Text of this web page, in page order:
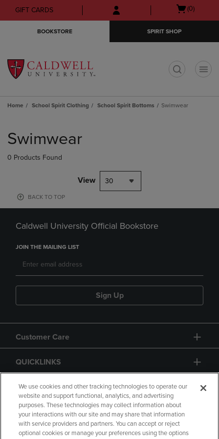
Skip
to
Skip
to
menu
GIFT CARDS
Open
(0)
BOOKSTORE SPIRIT SHOP
Home School Spirit Clothing School Spirit Bottoms Swimwear
products
Swimwear
0 Products Found
View 30
BACK TO TOP
Caldwell University Official Bookstore
JOIN THE MAILING LIST
Sign Up
Customer Care
QUICKLINKS
GIFT CARD
We use cookies and other tracking technologies to operate our
website and support functional, analytics, and advertising
purposes. These technologies may collect information about
your interactions with our site and may share that information
with service providers and partners. You can accept or reject
optional cookies or manage your preferences using the options